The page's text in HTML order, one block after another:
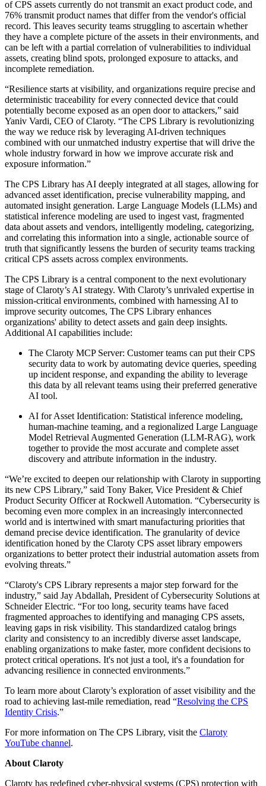
of CPS assets currently do not transmit an exact product code, and
76% transmit product names that differ from the vendor's official
record. This leaves security teams struggling to ascertain whether
they have a complete picture of the assets in their environments, and
can be left with a partial correlation of vulnerabilities to individual
assets, creating blind spots, prolonged exposure to attacks, and
incomplete remediation.
“Resilience starts at visibility, and organizations require precise and
deterministic traceability for every connected device that could
potentially become exposed as an open door to attackers,” said
Yaniv Vardi, CEO of Claroty. “The CPS Library is revolutionizing
the way we reduce risk by leveraging AI-driven techniques
combined with our unmatched industry expertise that will drive the
whole industry forward in how we improve accurate risk and
exposure information.”
The CPS Library has AI deeply integrated at all stages, allowing for
advanced asset identification, precise vulnerability mapping, and
automated insight generation. Large Language Models (LLMs) and
statistical inference modeling are used to ingest vast, fragmented
data about assets and vendors, intelligently modeling, categorizing,
and correlating this information into a single, actionable source of
truth that significantly lessens the burden of security teams tracking
critical CPS assets across complex environments.
The CPS Library is a central component to the next evolutionary
stage of Claroty’s AI strategy. With Claroty’s unrivaled expertise in
mission-critical environments, combined with harnessing AI to
improve security outcomes, The CPS Library enhances
organizations' ability to detect assets and gain deep insights.
Additional AI capabilities include:
The Claroty MCP Server: Customer teams can put their CPS
security data to work by automating device queries, speeding
up incident response, and expanding the ability to leverage
this data by all relevant teams using their preferred generative
AI tool.
AI for Asset Identification: Statistical inference modeling,
human-machine teaming, and a regionalized Large Language
Model Retrieval Augmented Generation (LLM-RAG), work
together to provide the most accurate and complete asset
discovery and attribute information in the industry.
“We’re excited to deepen our relationship with Claroty in supporting
its new CPS Library,” said Tony Baker, Vice President & Chief
Product Security Officer at Rockwell Automation. “Cybersecurity is
becoming even more complex in an increasingly interconnected
world and is intertwined with smart manufacturing priorities that
demand precise device identification. The granularity of device
identification honed by the Claroty CPS asset library empowers
organizations to better protect their industrial automation assets from
evolving threats.”
“Claroty's CPS Library represents a major step forward for the
industry,” said Jay Abdallah, President of Cybersecurity Solutions at
Schneider Electric. “For too long, security teams have faced
fragmented approaches to identifying and managing CPS assets,
leaving gaps in risk visibility. This standardized catalog brings
clarity and consistency to an incredibly diverse asset landscape,
enabling organizations to make faster, more confident decisions to
protect critical operations. It's not just a tool, it's a foundation for
advancing resilience in connected environments.”
To learn more about Claroty’s exploration of asset visibility and the
road to achieving last-mile remediation, read “Resolving the CPS
Identity Crisis.”
For more information on The CPS Library, visit the Claroty
YouTube channel.
About Claroty
Claroty has redefined cyber-physical systems (CPS) protection with